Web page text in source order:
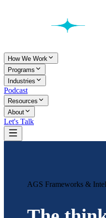
How We Work
Programs
Industries
Podcast
Resources
About
Let's Talk
AGS Frameworks &